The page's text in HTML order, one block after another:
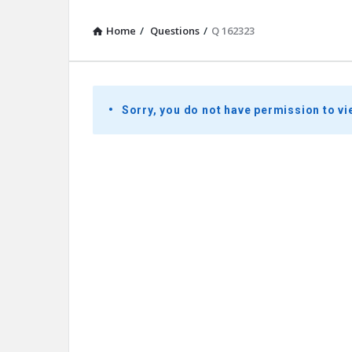
Home / Questions / Q 162323
Presidential
Youth
Sorry, you do not have permission to